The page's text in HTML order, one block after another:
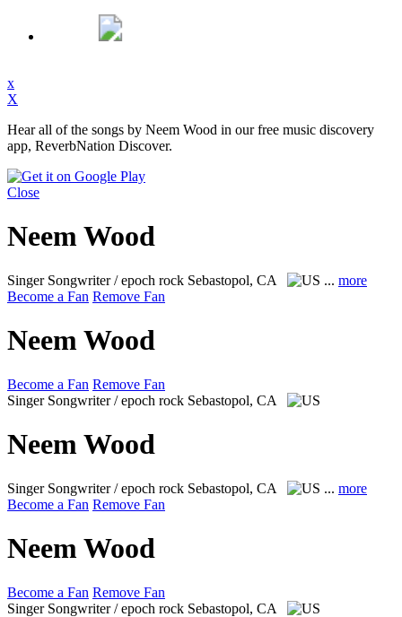
x
X
Hear all of the songs by Neem Wood in our free music discovery
app, ReverbNation Discover.
Close
Neem Wood
Singer Songwriter / epoch rock Sebastopol, CA ... more
Become a Fan Remove Fan
Neem Wood
Become a Fan Remove Fan
Singer Songwriter / epoch rock Sebastopol, CA
Neem Wood
Singer Songwriter / epoch rock Sebastopol, CA ... more
Become a Fan Remove Fan
Neem Wood
Become a Fan Remove Fan
Singer Songwriter / epoch rock Sebastopol, CA